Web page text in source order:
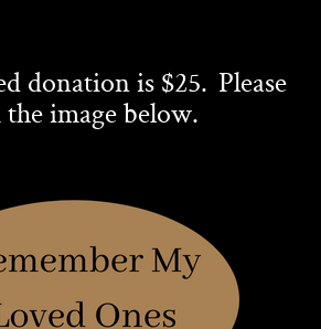
donation is $25. Please
image below.